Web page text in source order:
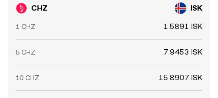
CHZ ISK
1 CHZ 1.5891 ISK
5 CHZ 7.9453 ISK
10 CHZ 15.8907 ISK